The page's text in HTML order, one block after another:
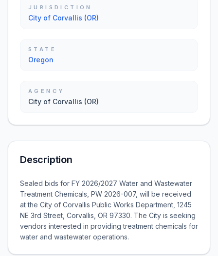
JURISDICTION
City of Corvallis (OR)
STATE
Oregon
AGENCY
City of Corvallis (OR)
Description
Sealed bids for FY 2026/2027 Water and Wastewater
Treatment Chemicals, PW 2026-007, will be received
at the City of Corvallis Public Works Department, 1245
NE 3rd Street, Corvallis, OR 97330. The City is seeking
vendors interested in providing treatment chemicals for
water and wastewater operations.